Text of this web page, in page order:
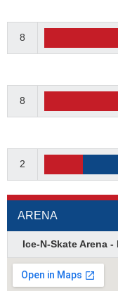
8
8
2
ARENA
Ice-N-Skate Arena